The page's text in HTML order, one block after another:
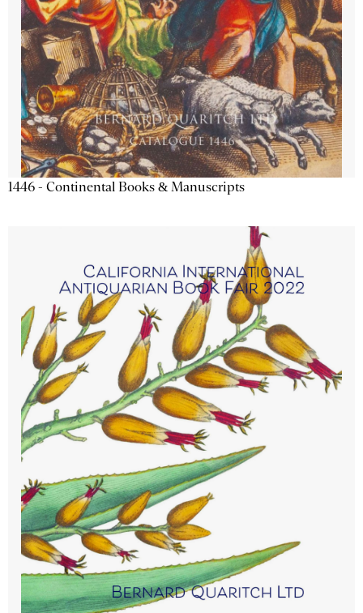
1446 - Continental Books & Manuscripts